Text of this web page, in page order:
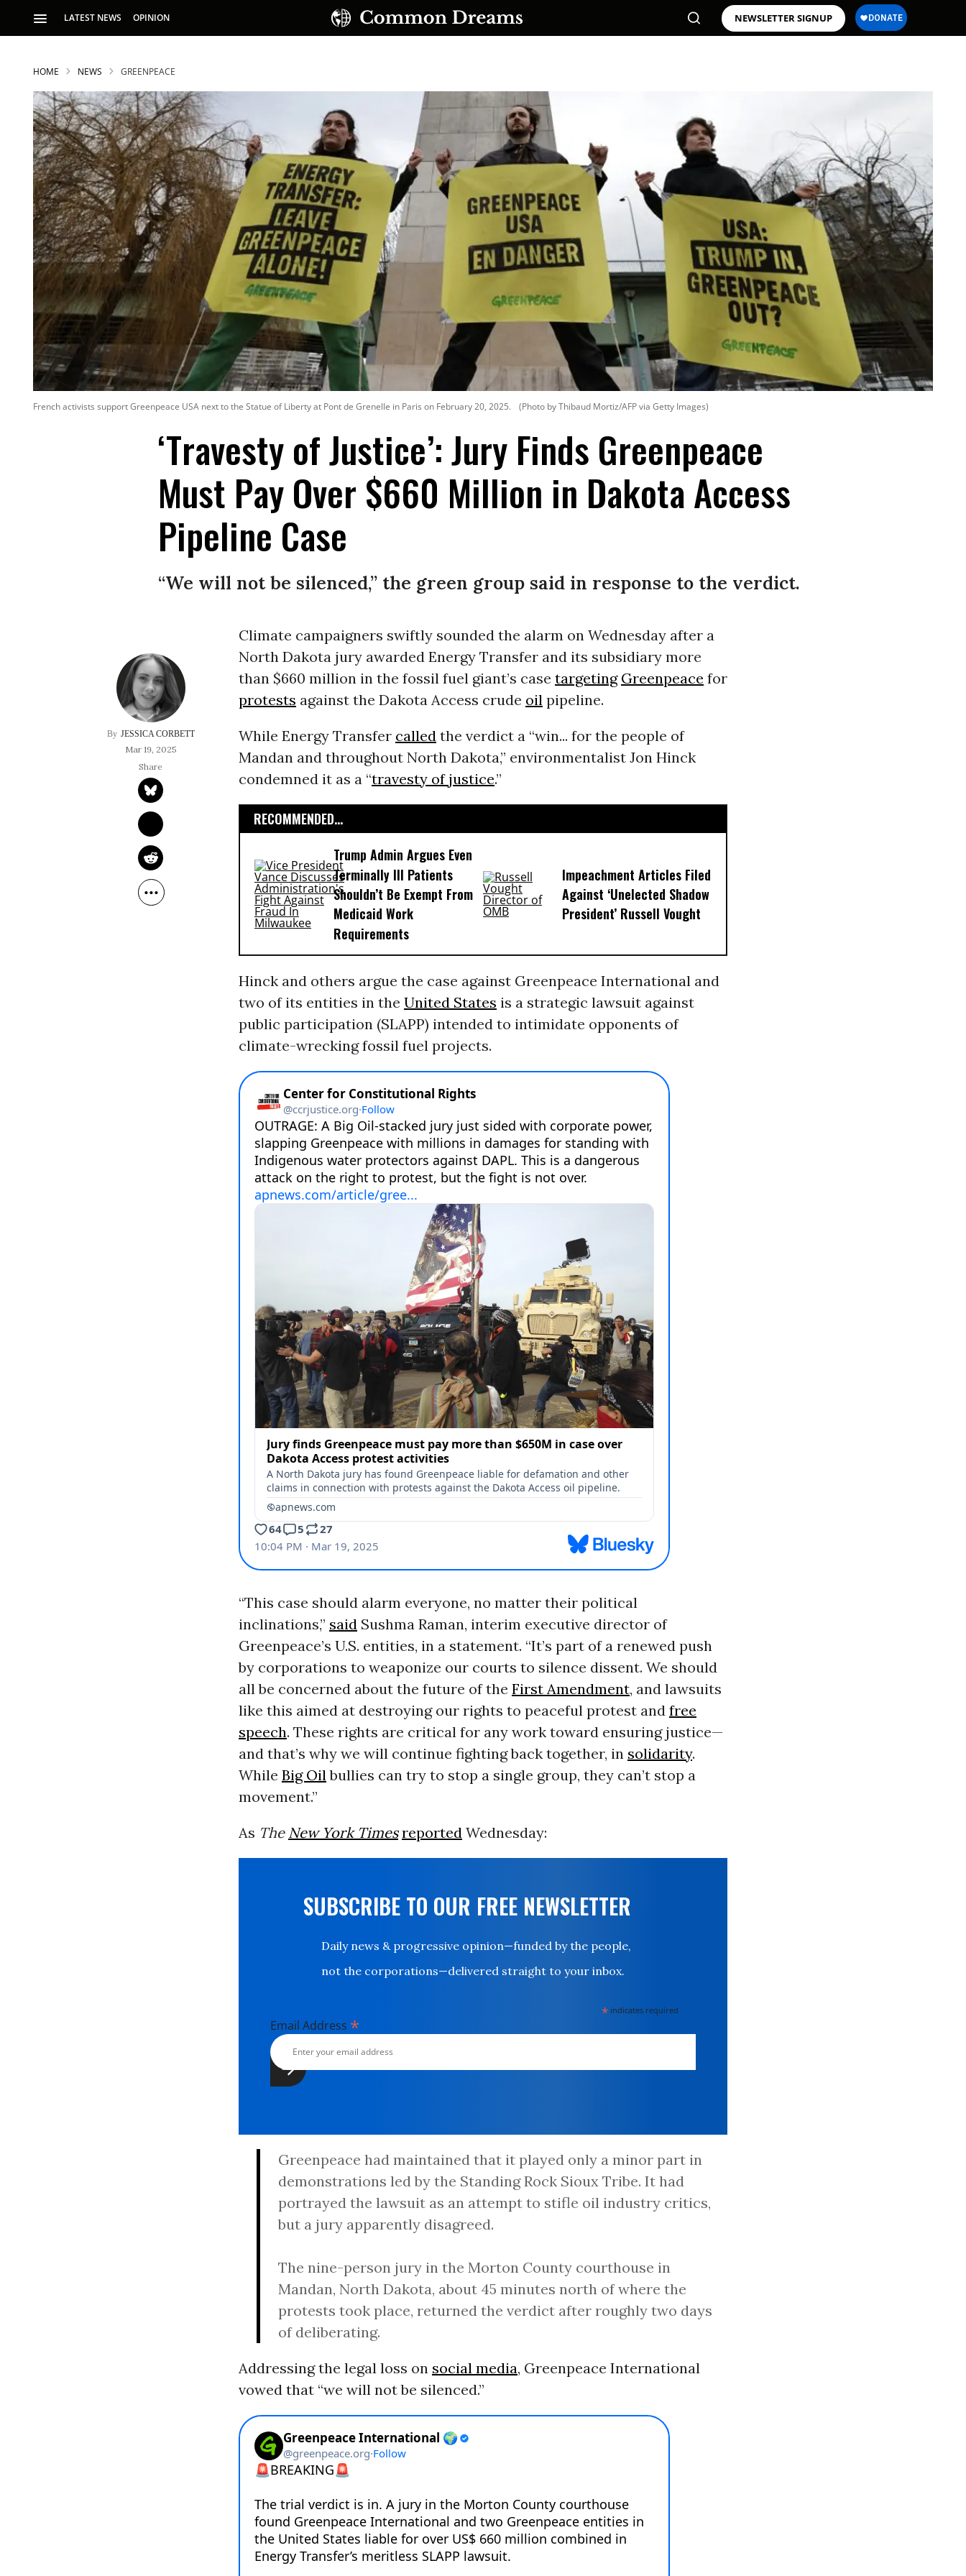
LATEST NEWS OPINION NEWSLETTER SIGNUP
SUBSCRIBE TO OUR FREE NEWSLETTER
Daily news & progressive opinion—funded by the
people, not the corporations—delivered straight to
your inbox.
HOME NEWS GREENPEACE
French activists support Greenpeace USA next to the Statue of Liberty at Pont de Grenelle in Paris on February 20, 2025. (Photo by Thibaud Mortiz/AFP via Getty Images)
‘Travesty of Justice’: Jury Finds Greenpeace
Must Pay Over $660 Million in Dakota Access
Pipeline Case
“We will not be silenced,” the green group said in response to the verdict.
JESSICA CORBETT
Mar 19, 2025
Climate campaigners swiftly sounded the alarm on Wednesday after a
North Dakota jury awarded Energy Transfer and its subsidiary more
than $660 million in the fossil fuel giant’s case targeting Greenpeace for
protests against the Dakota Access crude oilpipeline.
While Energy Transfer calledthe verdict a “win... for the people of
Mandan and throughout North Dakota,” environmentalist Jon Hinck
condemned it as a “travesty of justice.”
RECOMMENDED...
Trump Admin Argues Even
Terminally Ill Patients
Shouldn’t Be Exempt From
Medicaid Work
Requirements
Impeachment Articles Filed
Against ‘Unelected Shadow
President’ Russell Vought
Hinck and others argue the case against Greenpeace International and
two of its entities in the United States is a strategic lawsuit against
public participation (SLAPP) intended to intimidate opponents of
climate-wrecking fossil fuel projects.
“This case should alarm everyone, no matter their political
inclinations,” said Sushma Raman, interim executive director of
Greenpeace’s U.S. entities, in a statement. “It’s part of a renewed push
by corporations to weaponize our courts to silence dissent. We should
all be concerned about the future of the First Amendment, and lawsuits
like this aimed at destroying our rights to peaceful protest and free
speech. These rights are critical for any work toward ensuring justice—
and that’s why we will continue fighting back together, in solidarity.
While Big Oil bullies can try to stop a single group, they can’t stop a
movement.”
As The New York Times reported Wednesday:
SUBSCRIBE TO OUR FREE NEWSLETTER
Daily news & progressive opinion—funded by the people,
not the corporations—delivered straight to your inbox.
* indicates required
Email Address *
Greenpeace had maintained that it played only a minor part in
demonstrations led by the Standing Rock Sioux Tribe. It had
portrayed the lawsuit as an attempt to stifle oil industry critics,
but a jury apparently disagreed.
The nine-person jury in the Morton County courthouse in
Mandan, North Dakota, about 45 minutes north of where the
protests took place, returned the verdict after roughly two days
of deliberating.
Addressing the legal loss on social media, Greenpeace International
vowed that “we will not be silenced.”